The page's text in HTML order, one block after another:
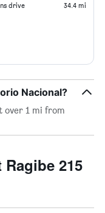
drive 34.4 mi
Nacional?
over 1 mi from
215